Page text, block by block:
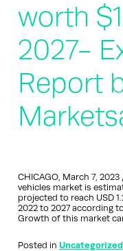
worth
2027-
Report
CHICAGO, March 7,
vehicles market is
projected to reach USD
2022 to 2027 according
Growth of this market
Posted in Uncategorized